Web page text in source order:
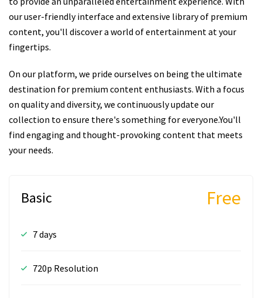
our user-friendly interface and extensive library of premium
content, you'll discover a world of entertainment at your
fingertips.
On our platform, we pride ourselves on being the ultimate
destination for premium content enthusiasts. With a focus
on quality and diversity, we continuously update our
collection to ensure there's something for everyone.You'll
find engaging and thought-provoking content that meets
your needs.
Basic Free
7 days
720p Resolution